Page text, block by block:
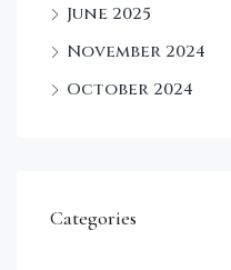
June 2025
November 2024
October 2024
Categories